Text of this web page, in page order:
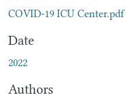
COVID-19 ICU Center.pdf
Date
2022
Authors